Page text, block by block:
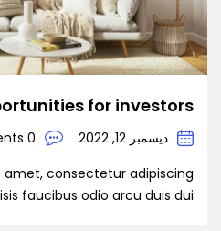
for investors.
ديسمبر 12, 2022
0 Comments
amet, consectetur adipiscing
faucibus odio arcu duis dui, […]